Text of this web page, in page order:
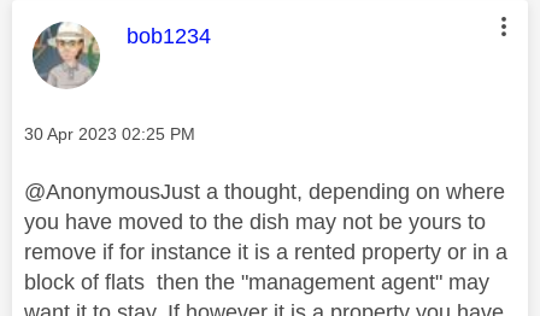
This message was authored by:
bob1234
Message posted on
‎30 Apr 2023 02:25 PM
@AnonymousJust a thought, depending on where
you have moved to the dish may not be yours to
remove if for instance it is a rented property or in a
block of flats then the "management agent" may